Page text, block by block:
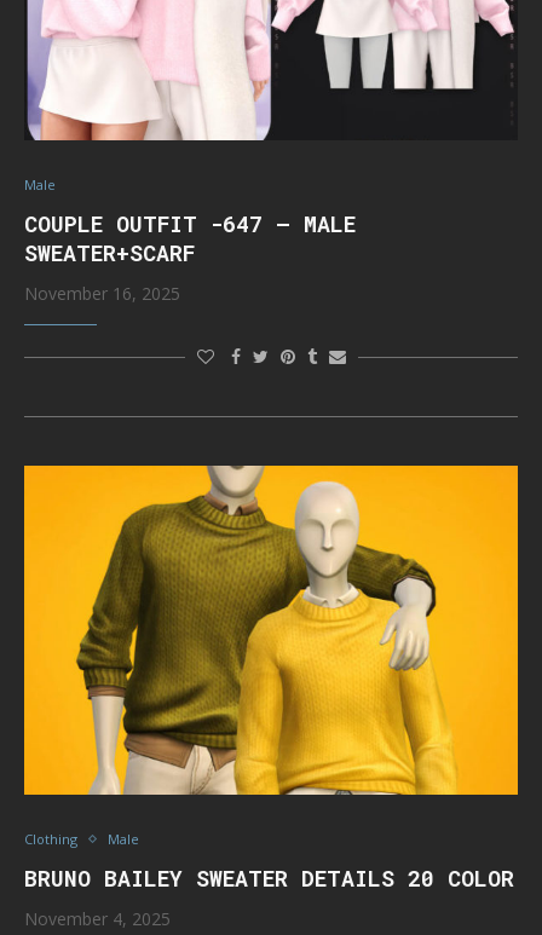
Male
COUPLE OUTFIT -647 – MALE
SWEATER+SCARF
November 16, 2025
Clothing Male
BRUNO BAILEY SWEATER DETAILS 20 COLOR
November 4, 2025